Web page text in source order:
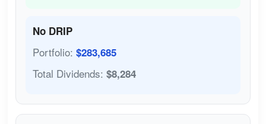
No DRIP
Portfolio: $283,685
Total Dividends: $8,284